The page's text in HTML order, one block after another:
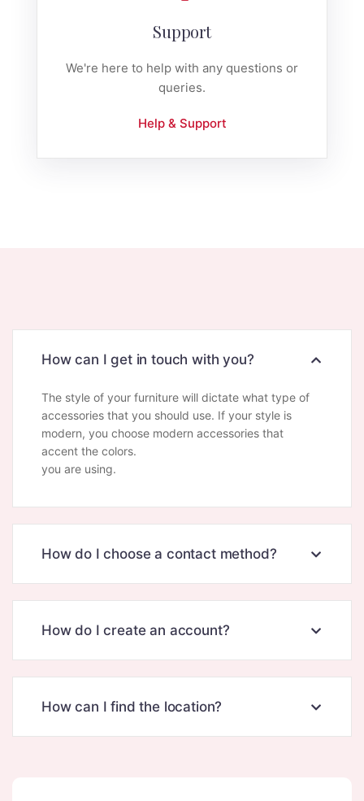
Support
We're here to help with any questions or
queries.
Help & Support
How can I get in touch with you?
The style of your furniture will dictate what type of
accessories that you should use. If your style is
modern, you choose modern accessories that
accent the colors.
you are using.
How do I choose a contact method?
How do I create an account?
How can I find the location?